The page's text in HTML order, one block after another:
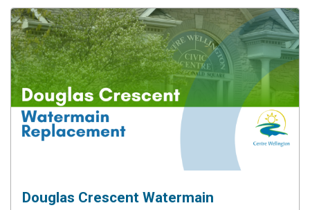
Douglas Crescent Watermain